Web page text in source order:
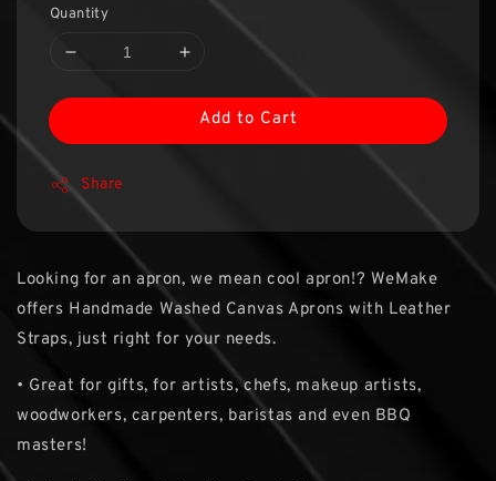
Quantity
Add to Cart
Share
Looking for an apron, we mean cool apron!? WeMake
offers Handmade Washed Canvas Aprons with Leather
Straps, just right for your needs.
• Great for gifts, for artists, chefs, makeup artists,
woodworkers, carpenters, baristas and even BBQ
masters!